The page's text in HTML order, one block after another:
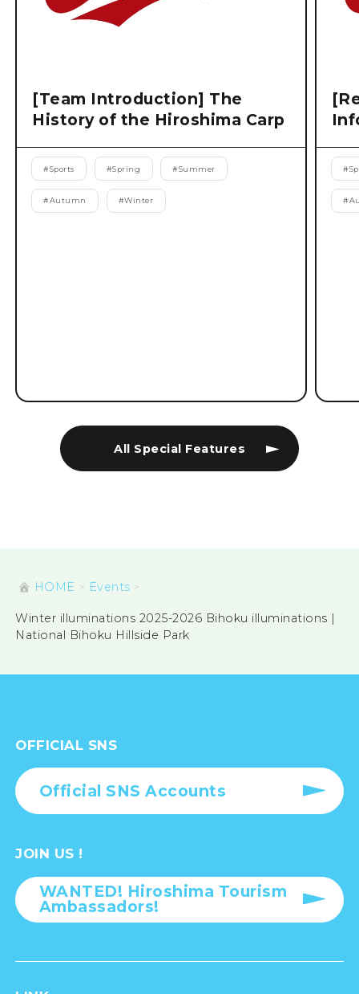
All Special Features
[Team Introduction] The
History of the Hiroshima Carp
#Sports #Spring #Summer
#Autumn #Winter
#
#
HOME Events
Winter illuminations 2025-2026 Bihoku illuminations |
National Bihoku Hillside Park
OFFICIAL SNS
Official SNS Accounts
JOIN US !
WANTED! Hiroshima Tourism
Ambassadors!